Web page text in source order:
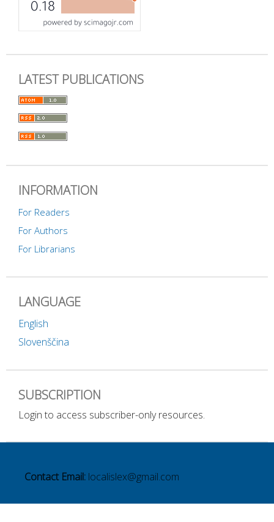
LATEST PUBLICATIONS
INFORMATION
For Readers
For Authors
For Librarians
LANGUAGE
English
Slovenščina
SUBSCRIPTION
Login to access subscriber-only resources.
Contact Email: localislex@gmail.com